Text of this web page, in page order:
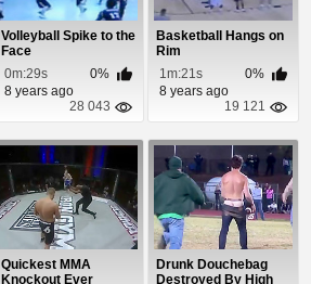
Volleyball Spike to the
Face
0m:29s
0%
8 years ago
28 043
Basketball Hangs on
Rim
1m:21s
0%
8 years ago
19 121
Quickest MMA
Knockout Ever
Drunk Douchebag
Destroyed By High